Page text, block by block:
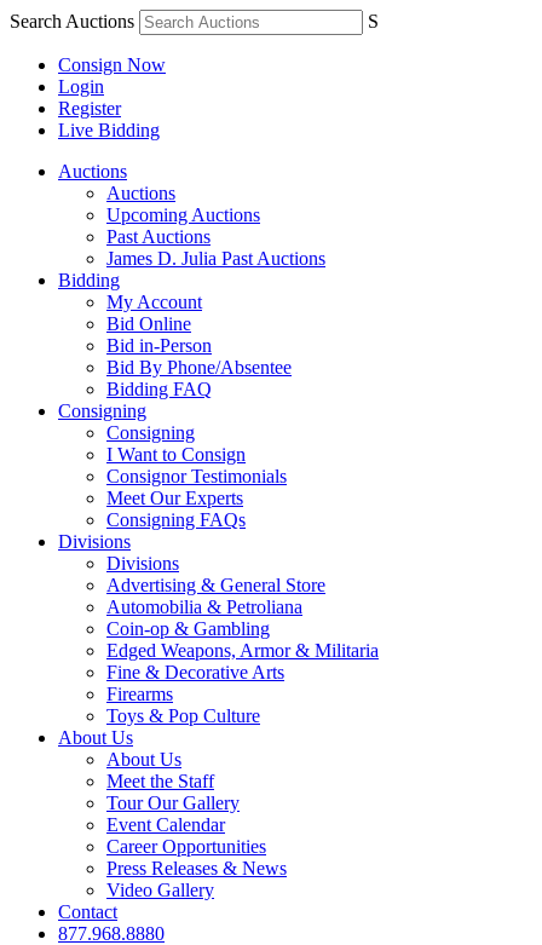
Search Auctions S
Consign Now
Login
Register
Live Bidding
Auctions
Auctions
Upcoming Auctions
Past Auctions
James D. Julia Past Auctions
Bidding
My Account
Bid Online
Bid in-Person
Bid By Phone/Absentee
Bidding FAQ
Consigning
Consigning
I Want to Consign
Consignor Testimonials
Meet Our Experts
Consigning FAQs
Divisions
Divisions
Advertising & General Store
Automobilia & Petroliana
Coin-op & Gambling
Edged Weapons, Armor & Militaria
Fine & Decorative Arts
Firearms
Toys & Pop Culture
About Us
About Us
Meet the Staff
Tour Our Gallery
Event Calendar
Career Opportunities
Press Releases & News
Video Gallery
Contact
877.968.8880